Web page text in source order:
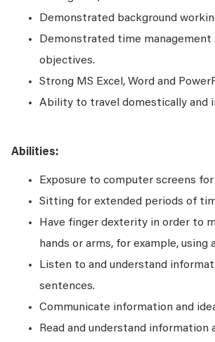
Demonstrated background
Demonstrated time
objectives.
Strong MS Excel, Word and
Ability to travel domestically and
Abilities:
Exposure to computer screens
Sitting for extended periods of
Have finger dexterity in order to
hands or arms, for example, using
Listen to and understand
sentences.
Communicate information and
Read and understand